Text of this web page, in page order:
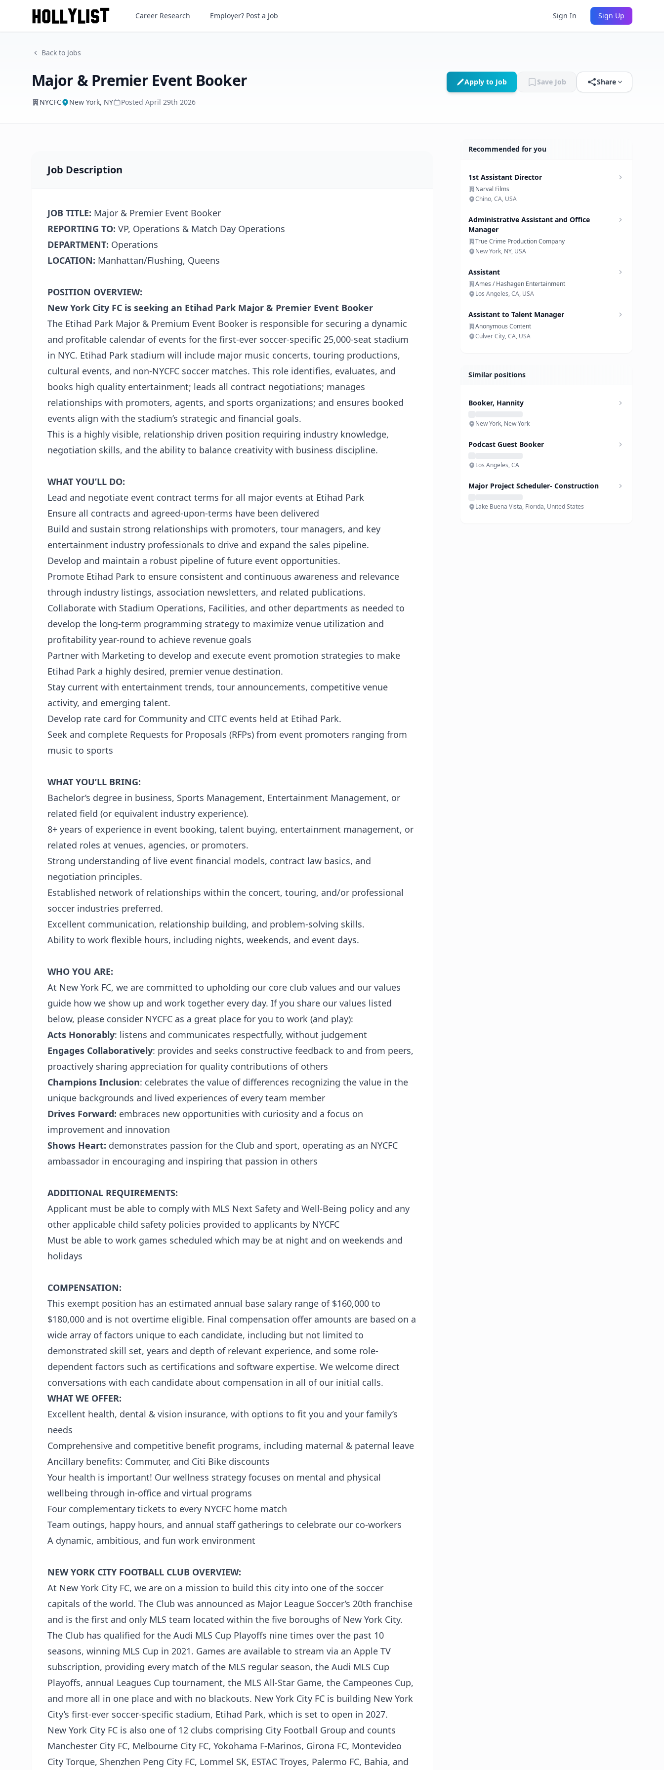
Major & Premier Event Booker
NYCFC
Career Research Employer? Post a Job Sign In Sign Up
Back to Jobs
Major & Premier Event Booker
NYCFC New York, NY Posted April 29th 2026
Apply to Job Save Job Share
Job Description
JOB TITLE: Major & Premier Event Booker
REPORTING TO: VP, Operations & Match Day Operations
DEPARTMENT: Operations
LOCATION: Manhattan/Flushing, Queens
POSITION OVERVIEW:
New York City FC is seeking an Etihad Park Major & Premier Event Booker
The Etihad Park Major & Premium Event Booker is responsible for securing a dynamic
and profitable calendar of events for the first-ever soccer-specific 25,000-seat stadium
in NYC. Etihad Park stadium will include major music concerts, touring productions,
cultural events, and non-NYCFC soccer matches. This role identifies, evaluates, and
books high quality entertainment; leads all contract negotiations; manages
relationships with promoters, agents, and sports organizations; and ensures booked
events align with the stadium’s strategic and financial goals.
This is a highly visible, relationship driven position requiring industry knowledge,
negotiation skills, and the ability to balance creativity with business discipline.
WHAT YOU’LL DO:
Lead and negotiate event contract terms for all major events at Etihad Park
Ensure all contracts and agreed-upon-terms have been delivered
Build and sustain strong relationships with promoters, tour managers, and key
entertainment industry professionals to drive and expand the sales pipeline.
Develop and maintain a robust pipeline of future event opportunities.
Promote Etihad Park to ensure consistent and continuous awareness and relevance
through industry listings, association newsletters, and related publications.
Collaborate with Stadium Operations, Facilities, and other departments as needed to
develop the long-term programming strategy to maximize venue utilization and
profitability year-round to achieve revenue goals
Partner with Marketing to develop and execute event promotion strategies to make
Etihad Park a highly desired, premier venue destination.
Stay current with entertainment trends, tour announcements, competitive venue
activity, and emerging talent.
Develop rate card for Community and CITC events held at Etihad Park.
Seek and complete Requests for Proposals (RFPs) from event promoters ranging from
music to sports
WHAT YOU’LL BRING:
Bachelor’s degree in business, Sports Management, Entertainment Management, or
related field (or equivalent industry experience).
8+ years of experience in event booking, talent buying, entertainment management, or
related roles at venues, agencies, or promoters.
Strong understanding of live event financial models, contract law basics, and
negotiation principles.
Established network of relationships within the concert, touring, and/or professional
soccer industries preferred.
Excellent communication, relationship building, and problem-solving skills.
Ability to work flexible hours, including nights, weekends, and event days.
WHO YOU ARE:
At New York FC, we are committed to upholding our core club values and our values
guide how we show up and work together every day. If you share our values listed
below, please consider NYCFC as a great place for you to work (and play):
Acts Honorably: listens and communicates respectfully, without judgement
Engages Collaboratively: provides and seeks constructive feedback to and from peers,
proactively sharing appreciation for quality contributions of others
Champions Inclusion: celebrates the value of differences recognizing the value in the
unique backgrounds and lived experiences of every team member
Drives Forward: embraces new opportunities with curiosity and a focus on
improvement and innovation
Shows Heart: demonstrates passion for the Club and sport, operating as an NYCFC
ambassador in encouraging and inspiring that passion in others
ADDITIONAL REQUIREMENTS:
Applicant must be able to comply with MLS Next Safety and Well-Being policy and any
other applicable child safety policies provided to applicants by NYCFC
Must be able to work games scheduled which may be at night and on weekends and
holidays
COMPENSATION:
This exempt position has an estimated annual base salary range of $160,000 to
$180,000 and is not overtime eligible. Final compensation offer amounts are based on a
wide array of factors unique to each candidate, including but not limited to
demonstrated skill set, years and depth of relevant experience, and some role-
dependent factors such as certifications and software expertise. We welcome direct
conversations with each candidate about compensation in all of our initial calls.
WHAT WE OFFER:
Excellent health, dental & vision insurance, with options to fit you and your family’s
needs
Comprehensive and competitive benefit programs, including maternal & paternal leave
Ancillary benefits: Commuter, and Citi Bike discounts
Your health is important! Our wellness strategy focuses on mental and physical
wellbeing through in-office and virtual programs
Four complementary tickets to every NYCFC home match
Team outings, happy hours, and annual staff gatherings to celebrate our co-workers
A dynamic, ambitious, and fun work environment
NEW YORK CITY FOOTBALL CLUB OVERVIEW:
At New York City FC, we are on a mission to build this city into one of the soccer
capitals of the world. The Club was announced as Major League Soccer’s 20th franchise
and is the first and only MLS team located within the five boroughs of New York City.
The Club has qualified for the Audi MLS Cup Playoffs nine times over the past 10
seasons, winning MLS Cup in 2021. Games are available to stream via an Apple TV
subscription, providing every match of the MLS regular season, the Audi MLS Cup
Playoffs, annual Leagues Cup tournament, the MLS All-Star Game, the Campeones Cup,
and more all in one place and with no blackouts. New York City FC is building New York
City’s first-ever soccer-specific stadium, Etihad Park, which is set to open in 2027.
New York City FC is also one of 12 clubs comprising City Football Group and counts
Manchester City FC, Melbourne City FC, Yokohama F-Marinos, Girona FC, Montevideo
City Torque, Shenzhen Peng City FC, Lommel SK, ESTAC Troyes, Palermo FC, Bahia, and
Recommended for you
1st Assistant Director
Narval Films
Chino, CA, USA
Administrative Assistant and Office
Manager
True Crime Production Company
New York, NY, USA
Assistant
Ames / Hashagen Entertainment
Los Angeles, CA, USA
Assistant to Talent Manager
Anonymous Content
Culver City, CA, USA
Similar positions
Booker, Hannity
New York, New York
Podcast Guest Booker
Los Angeles, CA
Major Project Scheduler- Construction
Lake Buena Vista, Florida, United States